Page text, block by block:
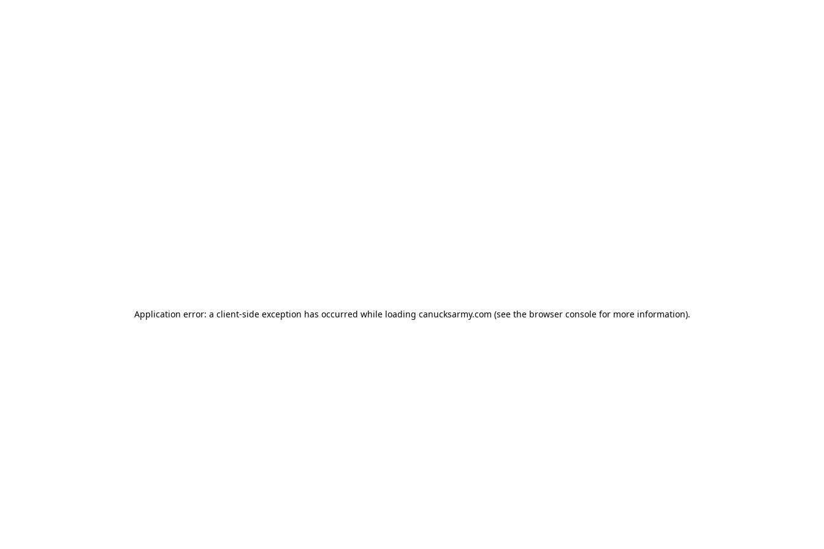
Application error: a client-side exception has occurred while loading canucksarmy.com (see the browser console for more information).